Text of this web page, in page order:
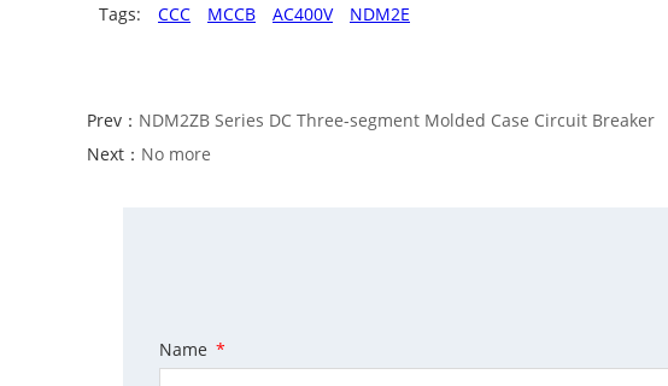
Tags: CCC MCCB AC400V NDM2E
Prev： NDM2ZB Series DC Three-segment Molded Case Circuit Breaker
Next： No more
Name *